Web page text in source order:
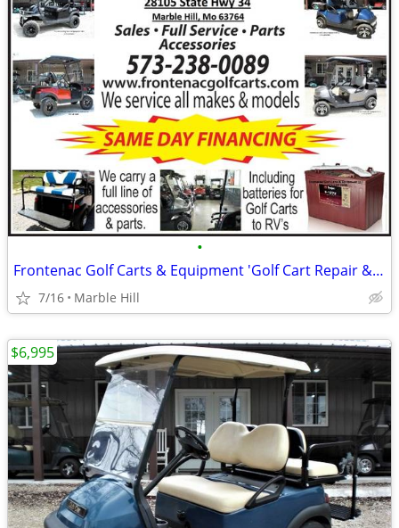
•
Frontenac Golf Carts & Equipment 'Golf Cart Repair & Maintenance'
7/16 Marble Hill
$6,995